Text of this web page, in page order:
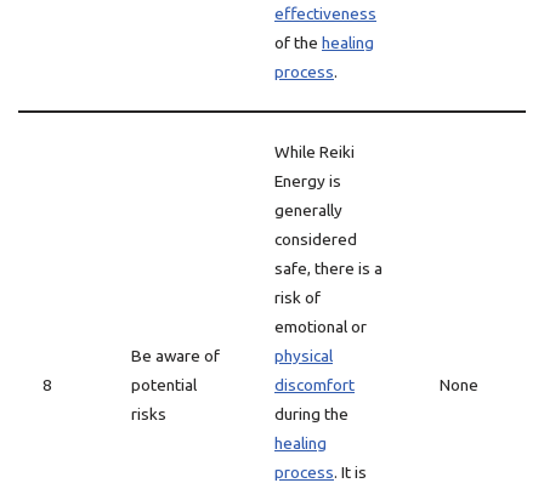
effectiveness
of the healing
process.
8
Be aware of
potential
risks
While Reiki
Energy is
generally
considered
safe, there is a
risk of
emotional or
physical
discomfort
during the
healing
process. It is
None